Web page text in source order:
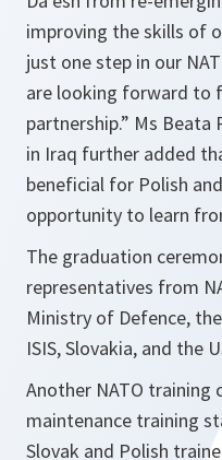
improving the skills of
just one step in our
are looking forward to
partnership.” Ms Beata
in Iraq further added
beneficial for Polish
opportunity to learn
The graduation
representatives from
Ministry of Defence,
ISIS, Slovakia, and the
Another NATO training
maintenance training
Slovak and Polish